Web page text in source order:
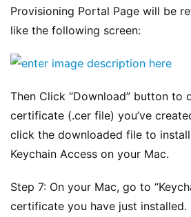
Provisioning Portal Page will be
like the following screen:
Then Click “Download” button to
certificate (.cer file) you’ve
click the downloaded file to
Keychain Access on your Mac.
Step 7: On your Mac, go to
certificate you have just installed.